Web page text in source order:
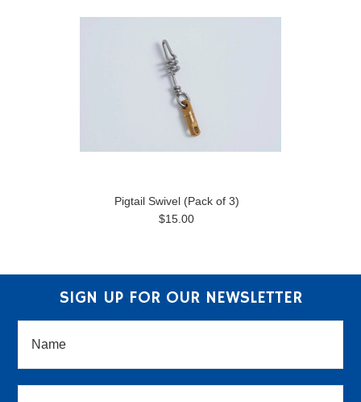
Pigtail Swivel (Pack of 3)
$15.00
SIGN UP FOR OUR NEWSLETTER